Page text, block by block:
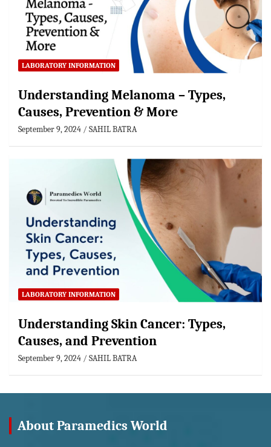
LABORATORY INFORMATION
Understanding Melanoma – Types,
Causes, Prevention & More
September 9, 2024 SAHIL BATRA
LABORATORY INFORMATION
Understanding Skin Cancer: Types,
Causes, and Prevention
September 9, 2024 SAHIL BATRA
About Paramedics World